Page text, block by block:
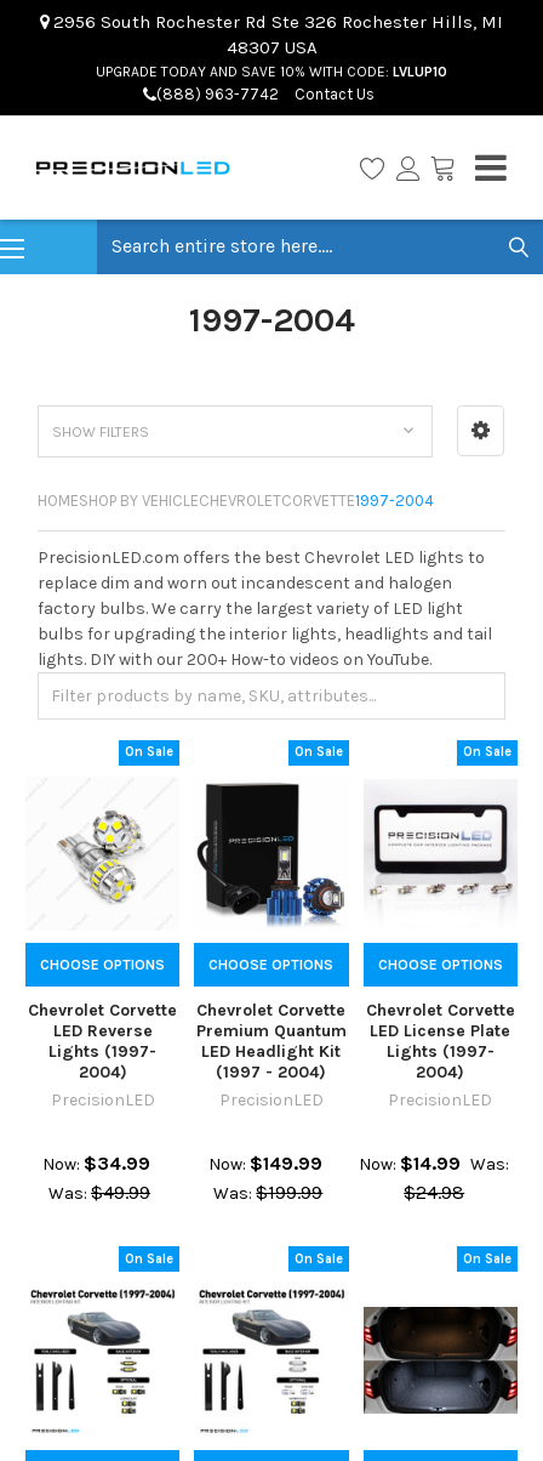
2956 South Rochester Rd Ste 326 Rochester Hills, MI
48307 USA
UPGRADE TODAY AND SAVE 10% WITH CODE: LVLUP10
(888) 963-7742 Contact Us
1997-2004
SHOW FILTERS
HOMESHOP BY VEHICLECHEVROLETCORVETTE1997-2004
PrecisionLED.com offers the best Chevrolet LED lights to
replace dim and worn out incandescent and halogen
factory bulbs. We carry the largest variety of LED light
bulbs for upgrading the interior lights, headlights and tail
lights. DIY with our 200+ How-to videos on YouTube.
On Sale
CHOOSE OPTIONS
Chevrolet Corvette
LED Reverse
Lights (1997-
2004)
PrecisionLED
Now: $34.99
Was: $49.99
On Sale
CHOOSE OPTIONS
Chevrolet Corvette
Premium Quantum
LED Headlight Kit
(1997 - 2004)
PrecisionLED
Now: $149.99
Was: $199.99
On Sale
CHOOSE OPTIONS
Chevrolet Corvette
LED License Plate
Lights (1997-
2004)
PrecisionLED
Now: $14.99 Was:
$24.98
On Sale On Sale On Sale